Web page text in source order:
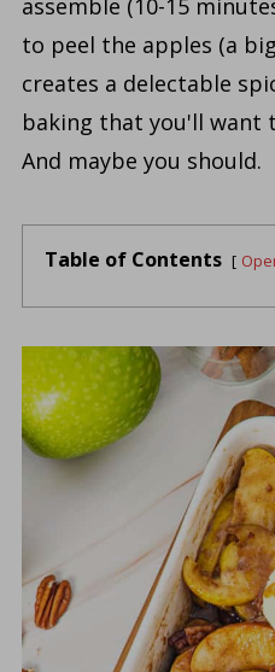
to peel the apples (a
creates a delectable
baking that you'll want
And maybe you should.
Table of Contents